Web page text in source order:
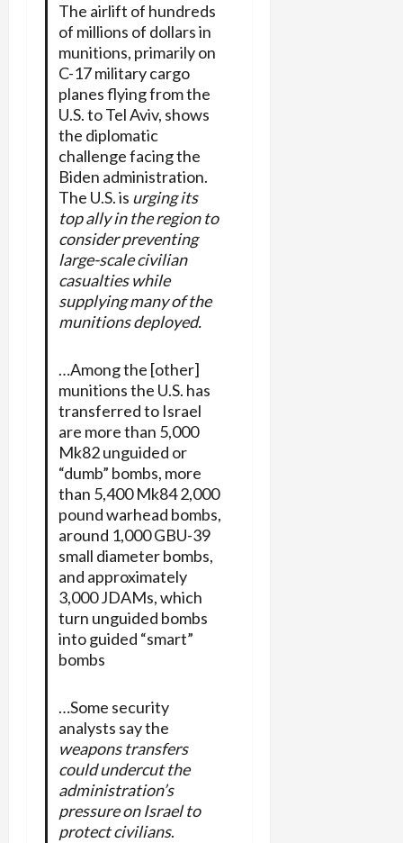
The airlift of hundreds
of millions of dollars in
munitions, primarily on
C-17 military cargo
planes flying from the
U.S. to Tel Aviv, shows
the diplomatic
challenge facing the
Biden administration.
The U.S. is urging its
top ally in the region to
consider preventing
large-scale civilian
casualties while
supplying many of the
munitions deployed.
…Among the [other]
munitions the U.S. has
transferred to Israel
are more than 5,000
Mk82 unguided or
“dumb” bombs, more
than 5,400 Mk84 2,000
pound warhead bombs,
around 1,000 GBU-39
small diameter bombs,
and approximately
3,000 JDAMs, which
turn unguided bombs
into guided “smart”
bombs
…Some security
analysts say the
weapons transfers
could undercut the
administration’s
pressure on Israel to
protect civilians.